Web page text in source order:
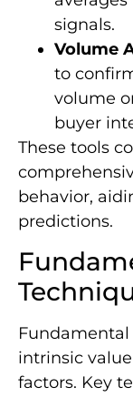
signals.
Volume
to
volume
buyer
These tools
behavior,
predictions.
Fundamental
intrinsic
factors. Key